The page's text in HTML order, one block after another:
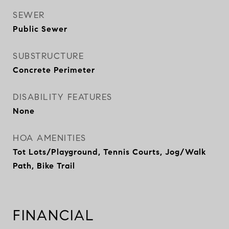
SEWER
Public Sewer
SUBSTRUCTURE
Concrete Perimeter
DISABILITY FEATURES
None
HOA AMENITIES
Tot Lots/Playground, Tennis Courts, Jog/Walk
Path, Bike Trail
FINANCIAL